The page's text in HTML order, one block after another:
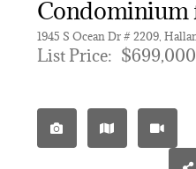
CONDOS
NEW PROJECTS
List Price: $699,000